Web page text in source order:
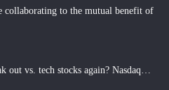
collaborating to the mutual benefit of
out vs. tech stocks again? Nasdaq…